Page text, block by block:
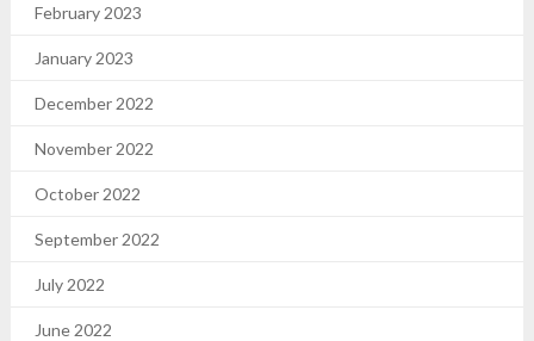
February 2023
January 2023
December 2022
November 2022
October 2022
September 2022
July 2022
June 2022